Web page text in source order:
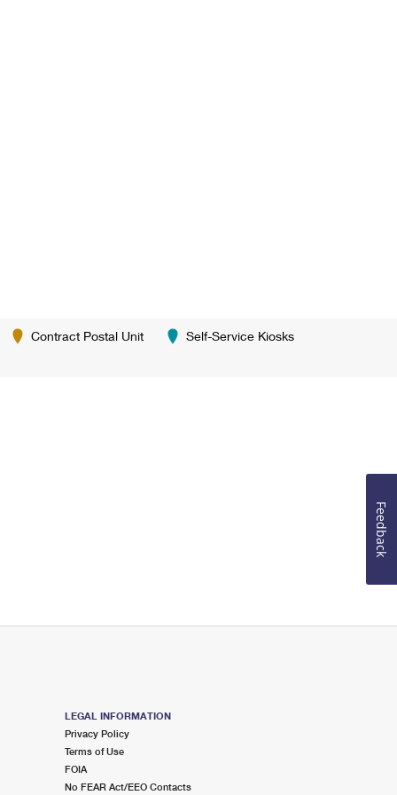
Contract Postal Unit Self-Service Kiosks
LEGAL INFORMATION
Privacy Policy
Terms of Use
FOIA
No FEAR Act/EEO Contacts
Feedback